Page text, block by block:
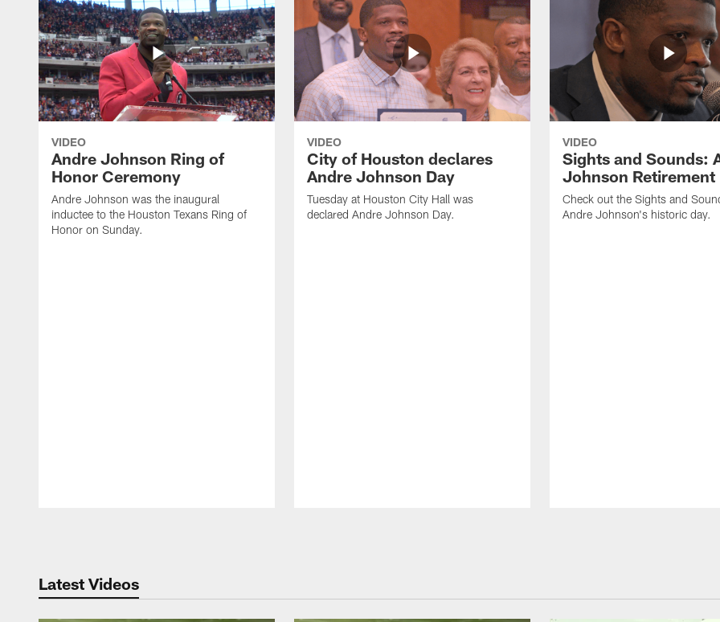
VIDEO
Andre Johnson Ring of
Honor Ceremony
Andre Johnson was the inaugural
inductee to the Houston Texans Ring of
Honor on Sunday.
VIDEO
City of Houston declares
Andre Johnson Day
Tuesday at Houston City Hall was
declared Andre Johnson Day.
VIDEO
Sights and Sounds:
Johnson Retirement
Check out the Sights and
Andre Johnson's historic day.
Latest Videos